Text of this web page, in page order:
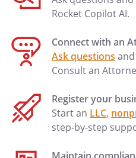
Rocket Copilot AI.
Connect with an
Ask questions
Consult an
Register your
Start an LLC,
step-by-step